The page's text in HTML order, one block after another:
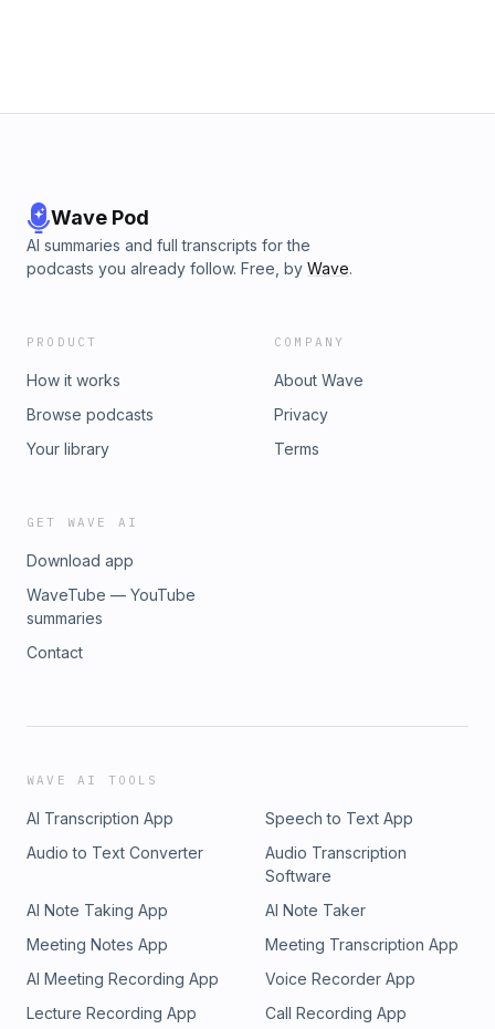
Wave Pod
AI summaries and full transcripts for the
podcasts you already follow. Free, by Wave.
PRODUCT
How it works
Browse podcasts
Your library
COMPANY
About Wave
Privacy
Terms
GET WAVE AI
Download app
WaveTube — YouTube
summaries
Contact
WAVE AI TOOLS
AI Transcription App
Speech to Text App
Audio to Text Converter
Audio Transcription
Software
AI Note Taking App
AI Note Taker
Meeting Notes App
Meeting Transcription App
AI Meeting Recording App
Voice Recorder App
Lecture Recording App
Call Recording App